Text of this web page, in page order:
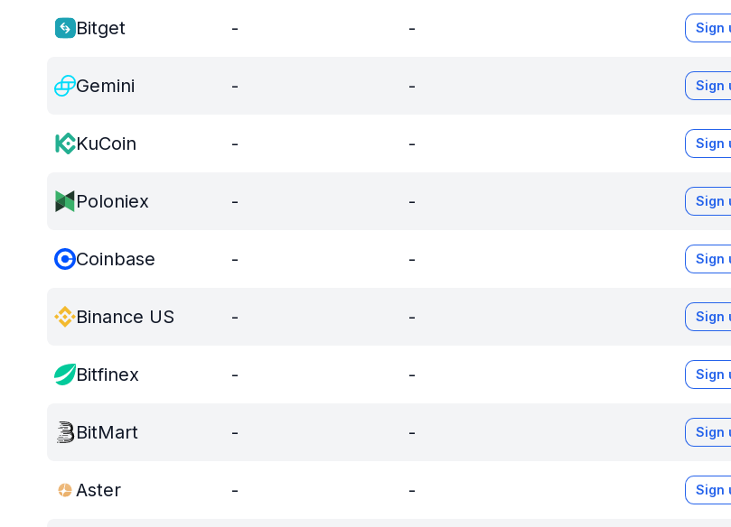
Bitget - - Sign
Gemini - - Sign
KuCoin - - Sign
Poloniex - - Sign
Coinbase - - Sign
Binance US - - Sign
Bitfinex - - Sign
BitMart - - Sign
Aster - - Sign